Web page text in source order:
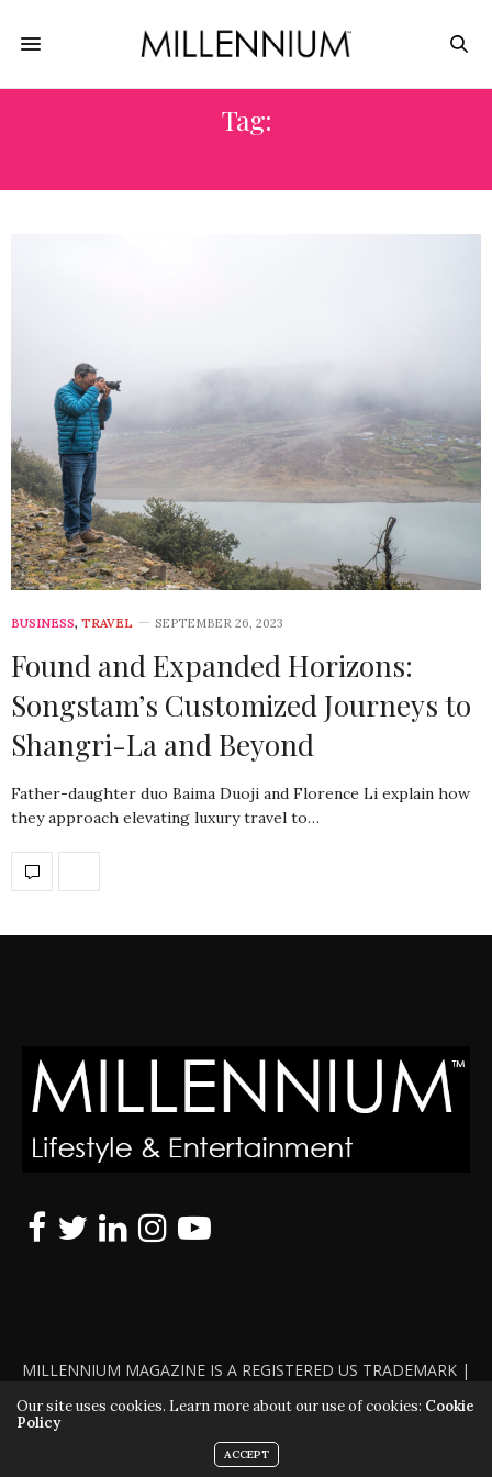
Tag:
BUSINESS, TRAVEL SEPTEMBER 26, 2023
Found and Expanded Horizons:
Songstam’s Customized Journeys to
Shangri-La and Beyond
Father-daughter duo Baima Duoji and Florence Li explain how
they approach elevating luxury travel to…
MILLENNIUM MAGAZINE IS A REGISTERED US TRADEMARK |
ALL RIGHTS RESERVED | COPYRIGHT 2010 - 2026 | VIOLATORS
WILL BE PROSECUTED TO THE FULL EXTENT OF THE LAW
Our site uses cookies. Learn more about our use of cookies: Cookie
Policy
ACCEPT